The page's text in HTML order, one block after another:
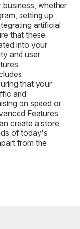
whether
setting up
artificial
that these
into your
and user
that your
and
on speed or
Features
create a store
of today's
from the